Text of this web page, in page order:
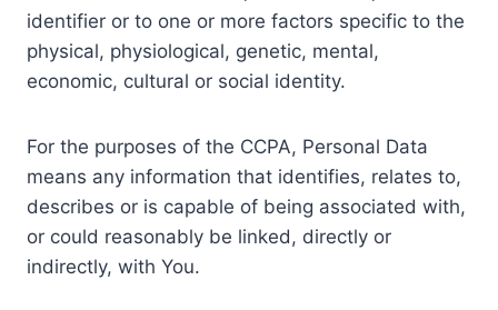
identifier or to one or more factors specific to the
physical, physiological, genetic, mental,
economic, cultural or social identity.
For the purposes of the CCPA, Personal Data
means any information that identifies, relates to,
describes or is capable of being associated with,
or could reasonably be linked, directly or
indirectly, with You.